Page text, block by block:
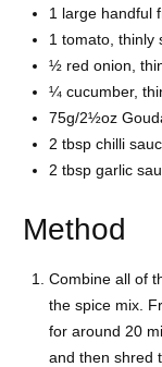
1 large handful
1 tomato, thinly
½ red onion,
¼ cucumber,
75g/2½oz
2 tbsp chilli
2 tbsp garlic
Method
Combine all of
the spice mix.
for around 20
and then shred